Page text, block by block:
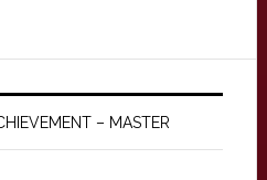
– MASTER